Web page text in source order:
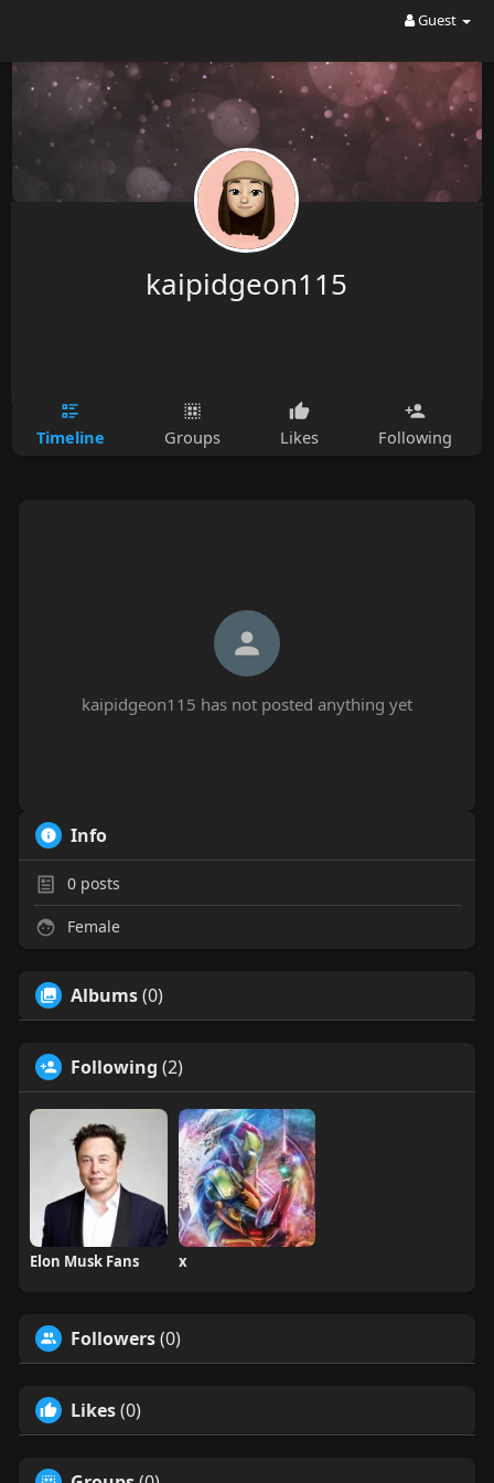
Guest
kaipidgeon115
Timeline Groups Likes Following
kaipidgeon115 has not posted anything yet
Info
0posts
Female
Albums(0)
Following (2)
Elon Musk Fans x
Followers(0)
Likes(0)